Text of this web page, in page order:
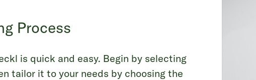
Process
is quick and easy. Begin by selecting
tailor it to your needs by choosing the